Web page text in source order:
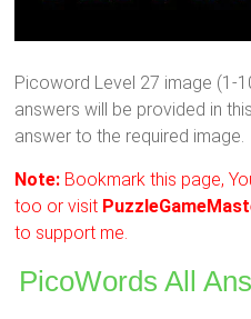
Picoword Level 27 image (1-
answers will be provided in
answer to the required image.
Note: Bookmark this page,
too or visit
to support me.
PicoWords All